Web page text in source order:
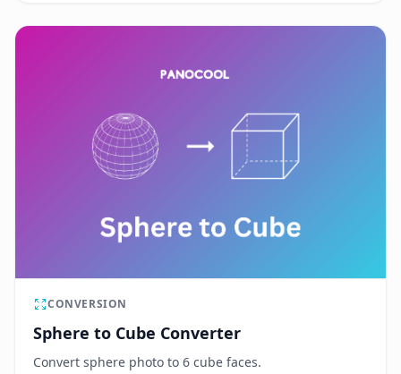
CONVERSION
Sphere to Cube Converter
Convert sphere photo to 6 cube faces.